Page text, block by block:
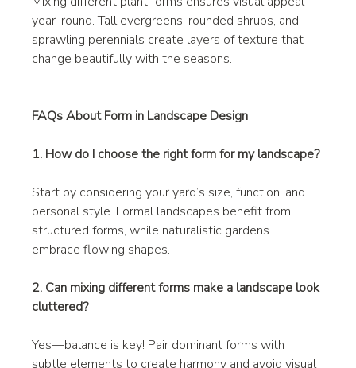
year-round. Tall evergreens, rounded shrubs, and
sprawling perennials create layers of texture that
change beautifully with the seasons.
FAQs About Form in Landscape Design
1. How do I choose the right form for my landscape?
Start by considering your yard’s size, function, and
personal style. Formal landscapes benefit from
structured forms, while naturalistic gardens
embrace flowing shapes.
2. Can mixing different forms make a landscape look
cluttered?
Yes—balance is key! Pair dominant forms with
subtle elements to create harmony and avoid visual